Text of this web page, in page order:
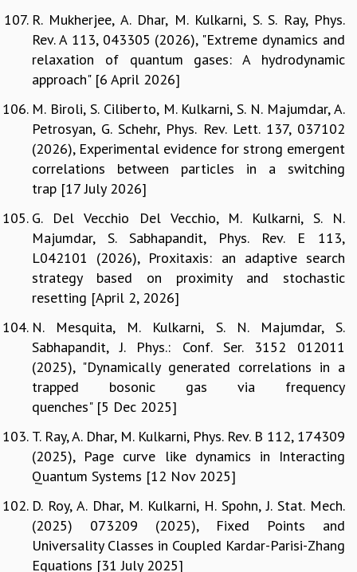
R. Mukherjee, A. Dhar, M. Kulkarni, S. S. Ray, Phys.
Rev. A 113, 043305 (2026), "Extreme dynamics and
relaxation of quantum gases: A hydrodynamic
approach" [6 April 2026]
M. Biroli, S. Ciliberto, M. Kulkarni, S. N. Majumdar, A.
Petrosyan, G. Schehr, Phys. Rev. Lett. 137, 037102
(2026), Experimental evidence for strong emergent
correlations between particles in a switching
trap [17 July 2026]
G. Del Vecchio Del Vecchio, M. Kulkarni, S. N.
Majumdar, S. Sabhapandit, Phys. Rev. E 113,
L042101 (2026), Proxitaxis: an adaptive search
strategy based on proximity and stochastic
resetting [April 2, 2026]
N. Mesquita, M. Kulkarni, S. N. Majumdar, S.
Sabhapandit, J. Phys.: Conf. Ser. 3152 012011
(2025), "Dynamically generated correlations in a
trapped bosonic gas via frequency
quenches" [5 Dec 2025]
T. Ray, A. Dhar, M. Kulkarni, Phys. Rev. B 112, 174309
(2025), Page curve like dynamics in Interacting
Quantum Systems [12 Nov 2025]
D. Roy, A. Dhar, M. Kulkarni, H. Spohn, J. Stat. Mech.
(2025) 073209 (2025), Fixed Points and
Universality Classes in Coupled Kardar-Parisi-Zhang
Equations [31 July 2025]